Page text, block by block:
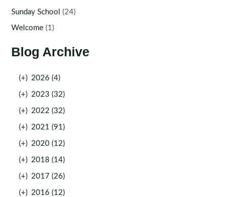
Sunday School (24)
Welcome (1)
Blog Archive
(+) 2026 (4)
(+) 2023 (32)
(+) 2022 (32)
(+) 2021 (91)
(+) 2020 (12)
(+) 2018 (14)
(+) 2017 (26)
(+) 2016 (12)